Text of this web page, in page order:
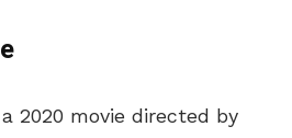
2020 movie directed by